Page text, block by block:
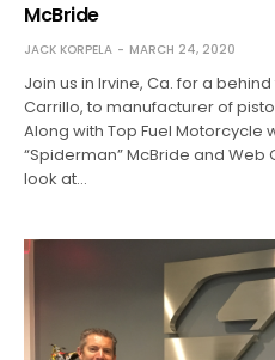
McBride
JACK KORPELA MARCH 24, 2020
Join us in Irvine, Ca. for a
Carrillo, to manufacturer of
Along with Top Fuel Motorcycle
“Spiderman” McBride and Web
look at…